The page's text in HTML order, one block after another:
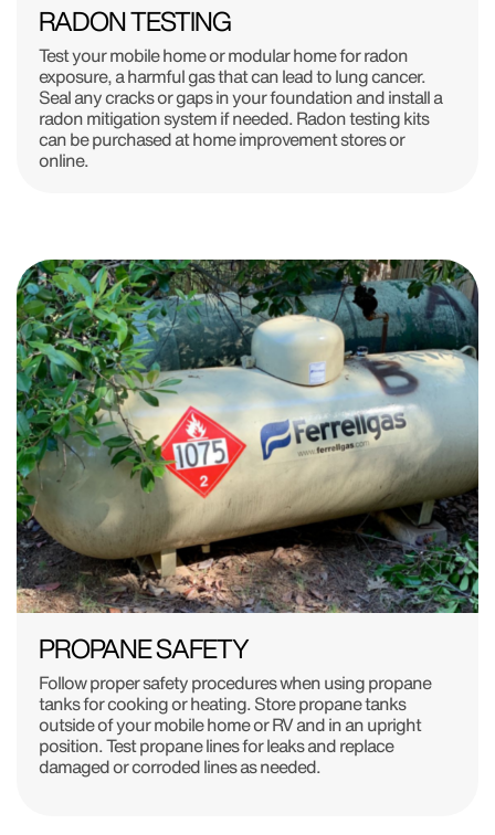
RADON TESTING
Test your mobile home or modular home for radon
exposure, a harmful gas that can lead to lung cancer.
Seal any cracks or gaps in your foundation and install a
radon mitigation system if needed. Radon testing kits
can be purchased at home improvement stores or
online.
PROPANE SAFETY
Follow proper safety procedures when using propane
tanks for cooking or heating. Store propane tanks
outside of your mobile home or RV and in an upright
position. Test propane lines for leaks and replace
damaged or corroded lines as needed.